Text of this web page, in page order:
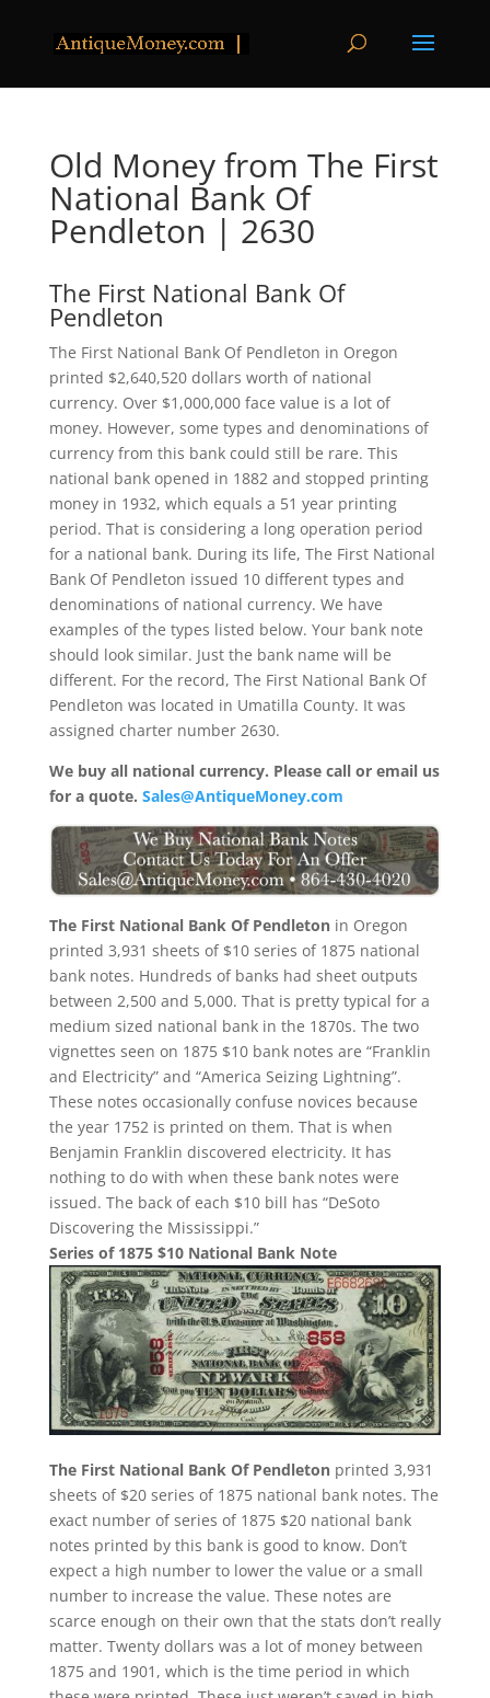
Old Money from The First
National Bank Of
Pendleton | 2630
The First National Bank Of
Pendleton
The First National Bank Of Pendleton in Oregon
printed $2,640,520 dollars worth of national
currency. Over $1,000,000 face value is a lot of
money. However, some types and denominations of
currency from this bank could still be rare. This
national bank opened in 1882 and stopped printing
money in 1932, which equals a 51 year printing
period. That is considering a long operation period
for a national bank. During its life, The First National
Bank Of Pendleton issued 10 different types and
denominations of national currency. We have
examples of the types listed below. Your bank note
should look similar. Just the bank name will be
different. For the record, The First National Bank Of
Pendleton was located in Umatilla County. It was
assigned charter number 2630.
We buy all national currency. Please call or email us
for a quote. Sales@AntiqueMoney.com
The First National Bank Of Pendletonin Oregon
printed 3,931 sheets of $10 series of 1875 national
bank notes. Hundreds of banks had sheet outputs
between 2,500 and 5,000. That is pretty typical for a
medium sized national bank in the 1870s. The two
vignettes seen on 1875 $10 bank notes are “Franklin
and Electricity” and “America Seizing Lightning”.
These notes occasionally confuse novices because
the year 1752 is printed on them. That is when
Benjamin Franklin discovered electricity. It has
nothing to do with when these bank notes were
issued. The back of each $10 bill has “DeSoto
Discovering the Mississippi.”
Series of 1875 $10 National Bank Note
The First National Bank Of Pendletonprinted 3,931
sheets of $20 series of 1875 national bank notes. The
exact number of series of 1875 $20 national bank
notes printed by this bank is good to know. Don’t
expect a high number to lower the value or a small
number to increase the value. These notes are
scarce enough on their own that the stats don’t really
matter. Twenty dollars was a lot of money between
1875 and 1901, which is the time period in which